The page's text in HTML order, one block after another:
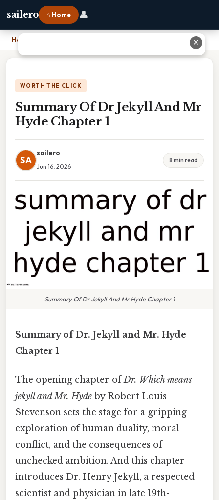
sailero ⌂ Home 👤
Home
WORTH THE CLICK
Summary Of Dr Jekyll And Mr
Hyde Chapter 1
SA
sailero
Jun 16, 2026
8 min read
Summary Of Dr Jekyll And Mr Hyde Chapter 1
Summary of Dr. Jekyll and Mr. Hyde
Chapter 1
The opening chapter ofDr. Which means
jekyll and Mr. Hyde by Robert Louis
Stevenson sets the stage for a gripping
exploration of human duality, moral
conflict, and the consequences of
unchecked ambition. And this chapter
introduces Dr. Henry Jekyll, a respected
scientist and physician in late 19th-
✕